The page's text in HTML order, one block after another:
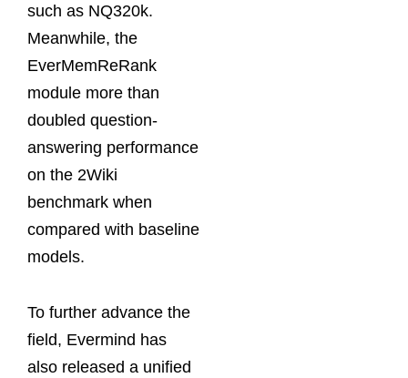
such as NQ320k.
Meanwhile, the
EverMemReRank
module more than
doubled question-
answering performance
on the 2Wiki
benchmark when
compared with baseline
models.
To further advance the
field, Evermind has
also released a unified